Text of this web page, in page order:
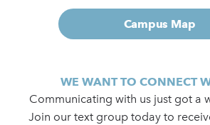
Campus Map
WE WANT TO CONNECT
Communicating with us just got a
Join our text group today to